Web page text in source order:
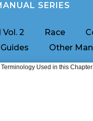
SERIES
Vol. 2 Race
Other
Used in this Chapter